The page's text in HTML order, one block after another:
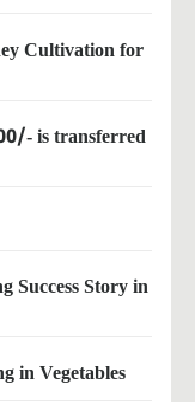
Cultivation for
is transferred
Success Story in
in Vegetables